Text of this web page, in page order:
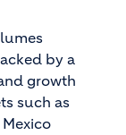
by a
growth
such as